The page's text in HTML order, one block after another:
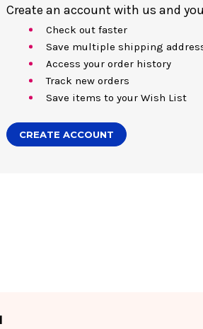
Create an account with us and
Check out faster
Save multiple shipping
Access your order history
Track new orders
Save items to your Wish List
CREATE ACCOUNT